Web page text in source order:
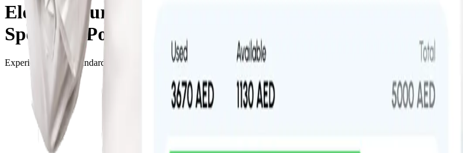
Elevate Your Business
Spending Power
Experience a new standard of corporate liquidity. Our Executive platform combines high-limit cards with real-time